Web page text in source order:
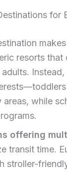
for
resorts
areas, while
offering
transit time.
stroller-